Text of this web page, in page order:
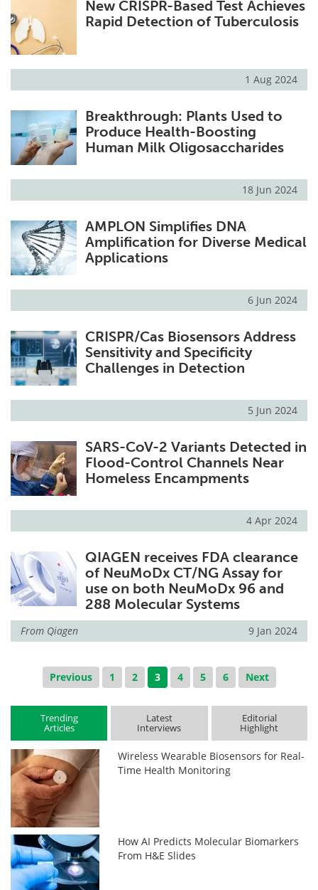
New CRISPR-Based Test Achieves
Rapid Detection of Tuberculosis
1 Aug 2024
Breakthrough: Plants Used to
Produce Health-Boosting
Human Milk Oligosaccharides
18 Jun 2024
AMPLON Simplifies DNA
Amplification for Diverse Medical
Applications
6 Jun 2024
CRISPR/Cas Biosensors Address
Sensitivity and Specificity
Challenges in Detection
5 Jun 2024
SARS-CoV-2 Variants Detected in
Flood-Control Channels Near
Homeless Encampments
4 Apr 2024
QIAGEN receives FDA clearance
of NeuMoDx CT/NG Assay for
use on both NeuMoDx 96 and
288 Molecular Systems
From Qiagen 9 Jan 2024
Previous 1 2 3 4 5 6 Next
Trending
Articles
Latest
Interviews
Editorial
Highlight
Wireless Wearable Biosensors for Real-
Time Health Monitoring
How AI Predicts Molecular Biomarkers
From H&E Slides